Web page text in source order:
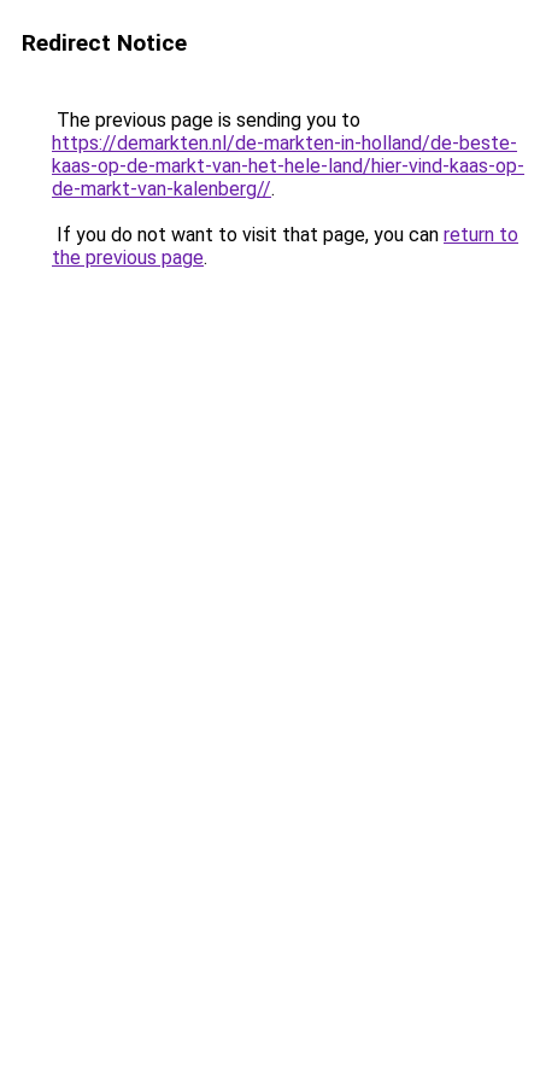
Redirect Notice
The previous page is sending you to
https://demarkten.nl/de-markten-in-holland/de-beste-
kaas-op-de-markt-van-het-hele-land/hier-vind-kaas-op-
de-markt-van-kalenberg//.
If you do not want to visit that page, you can return to
the previous page.